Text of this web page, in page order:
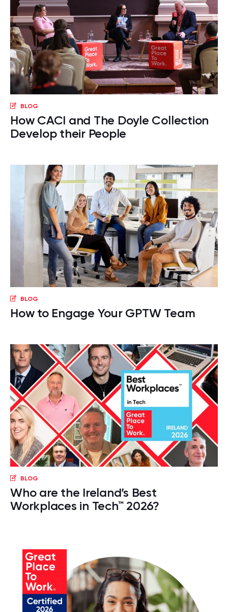
BLOG
How CACI and The Doyle Collection
Develop their People
BLOG
How to Engage Your GPTW Team
BLOG
Who are the Ireland’s Best
Workplaces in Tech™ 2026?